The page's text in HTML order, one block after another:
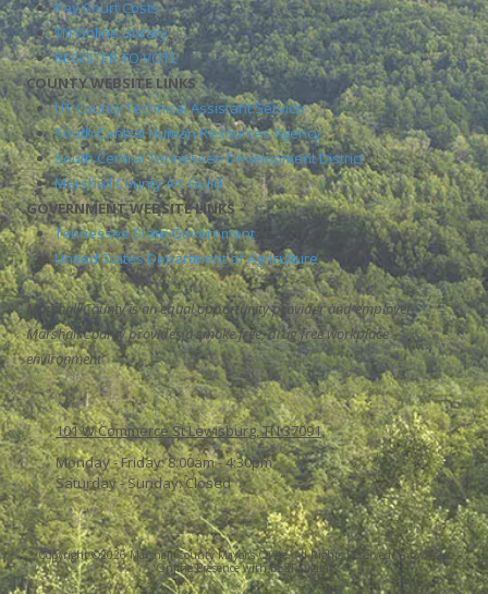
Pay Court Costs
TN Online Library
REGISTER TO VOTE
COUNTY WEBSITE LINKS
UT County Technical Assistant Service
South Central Human Resources Agency
South Central Tennessee Development District
Marshall County Art Guild
GOVERNMENT WEBSITE LINKS
Tennessee State Government
United States Department of Agriculture
Marshall County is an equal opportunity provider and employer.
Marshall County provides a smoke free, drug free workplace
environment
101 W Commerce St Lewisburg, TN 37091
Monday - Friday:8:00am - 4:30pm
Saturday - Sunday:Closed
Copyright ©2026 Marshall County Mayor's Office. All Rights Reserved.Grow Your
Online Presence with BEST Digital